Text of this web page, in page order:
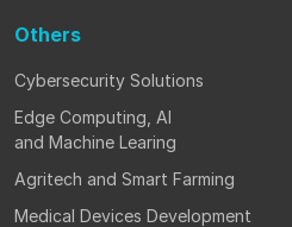
Others
Cybersecurity Solutions
Edge Computing, AI
and Machine Learing
Agritech and Smart Farming
Medical Devices Development